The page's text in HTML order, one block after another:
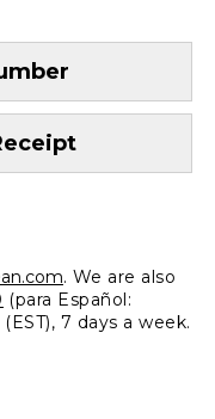
. We are also
(para Español:
7 days a week.